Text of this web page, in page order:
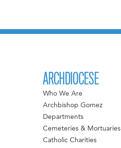
ARCHDIOCESE
Who We Are
Archbishop Gomez
Departments
Cemeteries & Mortuaries
Catholic Charities